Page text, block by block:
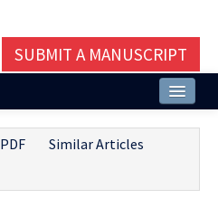
SUBMIT A MANUSCRIPT
PDF
Similar Articles